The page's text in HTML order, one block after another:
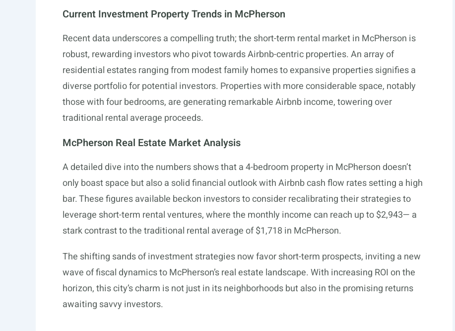
Current Investment Property Trends in McPherson
Recent data underscores a compelling truth; the short-term rental market in McPherson is
robust, rewarding investors who pivot towards Airbnb-centric properties. An array of
residential estates ranging from modest family homes to expansive properties signifies a
diverse portfolio for potential investors. Properties with more considerable space, notably
those with four bedrooms, are generating remarkable Airbnb income, towering over
traditional rental average proceeds.
McPherson Real Estate Market Analysis
A detailed dive into the numbers shows that a 4-bedroom property in McPherson doesn’t
only boast space but also a solid financial outlook with Airbnb cash flow rates setting a high
bar. These figures available beckon investors to consider recalibrating their strategies to
leverage short-term rental ventures, where the monthly income can reach up to $2,943— a
stark contrast to the traditional rental average of $1,718 in McPherson.
The shifting sands of investment strategies now favor short-term prospects, inviting a new
wave of fiscal dynamics to McPherson’s real estate landscape. With increasing ROI on the
horizon, this city’s charm is not just in its neighborhoods but also in the promising returns
awaiting savvy investors.